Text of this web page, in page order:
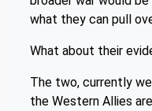
what they can pull
What about their
The two, currently
the Western Allies